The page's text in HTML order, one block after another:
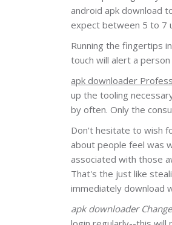
android apk download
expect between 5 to 7
Running the fingertips
touch will alert a
apk downloader
up the tooling
by often. Only the
Don't hesitate to wish
about people feel was
associated with those
That's the just like
immediately download
apk downloader